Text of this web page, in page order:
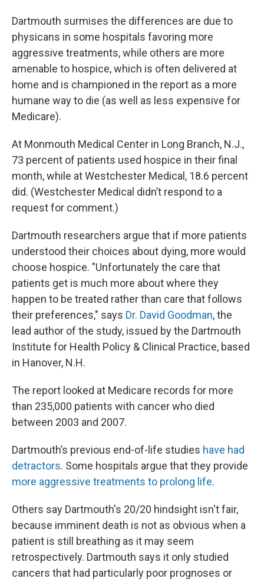
Dartmouth surmises the differences are due to
physicans in some hospitals favoring more
aggressive treatments, while others are more
amenable to hospice, which is often delivered at
home and is championed in the report as a more
humane way to die (as well as less expensive for
Medicare).
At Monmouth Medical Center in Long Branch, N.J.,
73 percent of patients used hospice in their final
month, while at Westchester Medical, 18.6 percent
did. (Westchester Medical didn’t respond to a
request for comment.)
Dartmouth researchers argue that if more patients
understood their choices about dying, more would
choose hospice. "Unfortunately the care that
patients get is much more about where they
happen to be treated rather than care that follows
their preferences," says Dr. David Goodman, the
lead author of the study, issued by the Dartmouth
Institute for Health Policy & Clinical Practice, based
in Hanover, N.H.
The report looked at Medicare records for more
than 235,000 patients with cancer who died
between 2003 and 2007.
Dartmouth’s previous end-of-life studies have had
detractors. Some hospitals argue that they provide
more aggressive treatments to prolong life.
Others say Dartmouth's 20/20 hindsight isn't fair,
because imminent death is not as obvious when a
patient is still breathing as it may seem
retrospectively. Dartmouth says it only studied
cancers that had particularly poor prognoses or